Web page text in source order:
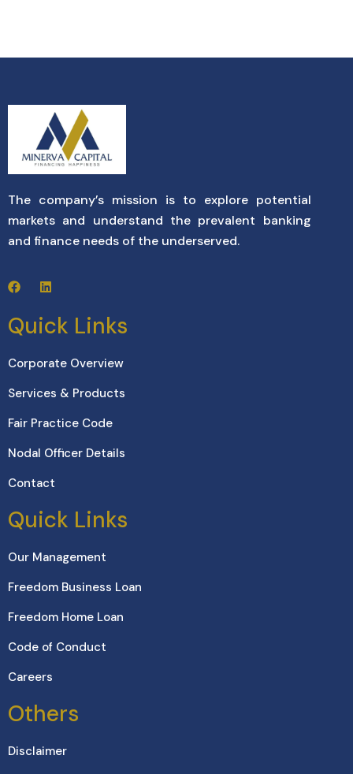
The company’s mission is to explore potential
markets and understand the prevalent banking
and finance needs of the underserved.
Quick Links
Corporate Overview
Services & Products
Fair Practice Code
Nodal Officer Details
Contact
Quick Links
Our Management
Freedom Business Loan
Freedom Home Loan
Code of Conduct
Careers
Others
Disclaimer